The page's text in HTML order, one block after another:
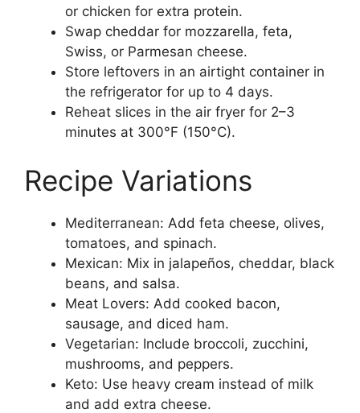
or chicken for extra protein.
Swap cheddar for mozzarella, feta,
Swiss, or Parmesan cheese.
Store leftovers in an airtight container in
the refrigerator for up to 4 days.
Reheat slices in the air fryer for 2–3
minutes at 300°F (150°C).
Recipe Variations
Mediterranean: Add feta cheese, olives,
tomatoes, and spinach.
Mexican: Mix in jalapeños, cheddar, black
beans, and salsa.
Meat Lovers: Add cooked bacon,
sausage, and diced ham.
Vegetarian: Include broccoli, zucchini,
mushrooms, and peppers.
Keto: Use heavy cream instead of milk
and add extra cheese.